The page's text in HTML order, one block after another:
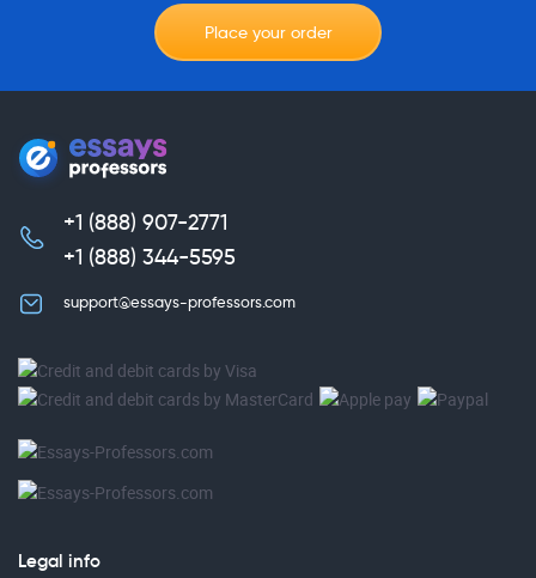
Place your order
+1 (888) 907-2771
+1 (888) 344-5595
support@essays-professors.com
Legal info